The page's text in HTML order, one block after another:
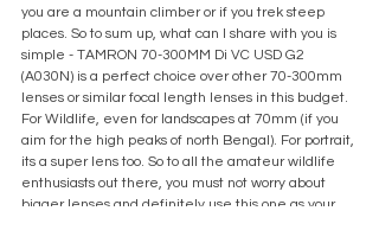
you are a mountain climber or if you trek steep
places. So to sum up, what can I share with you is
simple - TAMRON 70-300MM Di VC USD G2
(A030N) is a perfect choice over other 70-300mm
lenses or similar focal length lenses in this budget.
For Wildlife, even for landscapes at 70mm (if you
aim for the high peaks of north Bengal). For portrait,
its a super lens too. So to all the amateur wildlife
enthusiasts out there, you must not worry about
bigger lenses and definitely use this one as your